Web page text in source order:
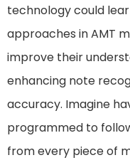
technology could
approaches in AMT
improve their
enhancing note
accuracy. Imagine
programmed to
from every piece of